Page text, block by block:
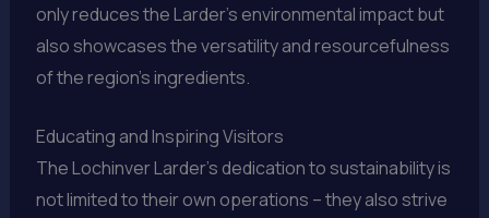
only reduces the Larder’s environmental impact but
also showcases the versatility and resourcefulness
of the region’s ingredients.
Educating and Inspiring Visitors
The Lochinver Larder’s dedication to sustainability is
not limited to their own operations – they also strive